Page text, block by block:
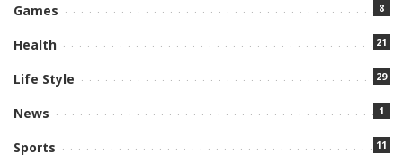
Games 8
Health 21
Life Style 29
News 1
Sports 11